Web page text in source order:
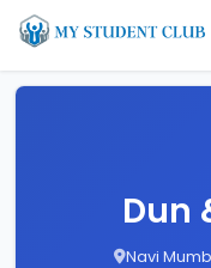
Dun
Navi